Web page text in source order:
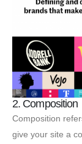
2. Composition
Composition
give your site a